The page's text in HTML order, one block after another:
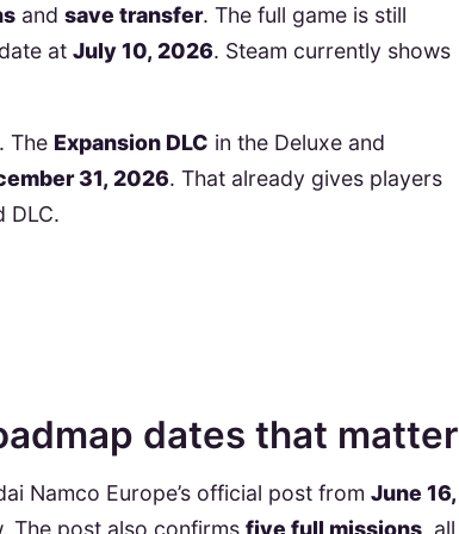
andsave transfer. The full game is still
atJuly 10, 2026. Steam currently shows
The Expansion DLC in the Deluxe and
31, 2026. That already gives players
DLC.
dates that matter
Namco Europe’s official post fromJune 16,
The post also confirmsfive full missions , all